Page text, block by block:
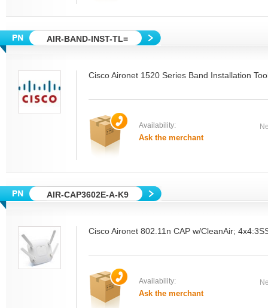
AIR-BAND-INST-TL=
Cisco Aironet 1520 Series Band Installation
Availability:
Ask the merchant
AIR-CAP3602E-A-K9
Cisco Aironet 802.11n CAP w/CleanAir;
Availability:
Ask the merchant